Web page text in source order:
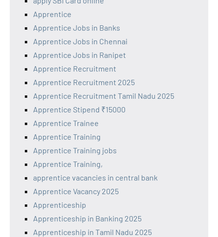
Apprentice
Apprentice Jobs in Banks
Apprentice Jobs in Chennai
Apprentice Jobs in Ranipet
Apprentice Recruitment
Apprentice Recruitment 2025
Apprentice Recruitment Tamil Nadu 2025
Apprentice Stipend ₹15000
Apprentice Trainee
Apprentice Training
Apprentice Training jobs
Apprentice Training,
apprentice vacancies in central bank
Apprentice Vacancy 2025
Apprenticeship
Apprenticeship in Banking 2025
Apprenticeship in Tamil Nadu 2025